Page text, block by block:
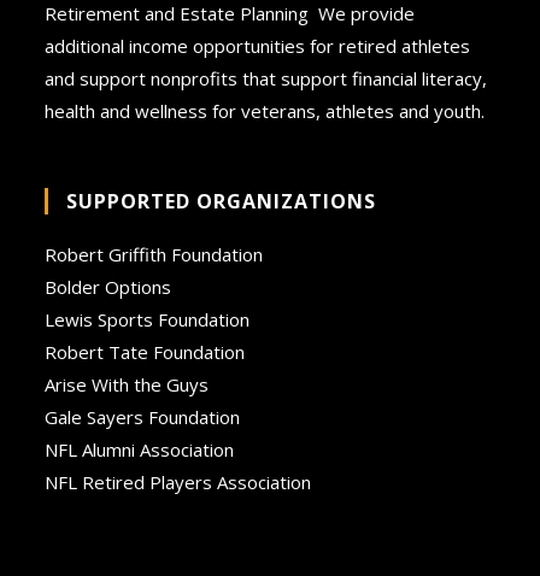
Retirement and Estate Planning We provide
additional income opportunities for retired athletes
and support nonprofits that support financial literacy,
health and wellness for veterans, athletes and youth.
SUPPORTED ORGANIZATIONS
Robert Griffith Foundation
Bolder Options
Lewis Sports Foundation
Robert Tate Foundation
Arise With the Guys
Gale Sayers Foundation
NFL Alumni Association
NFL Retired Players Association